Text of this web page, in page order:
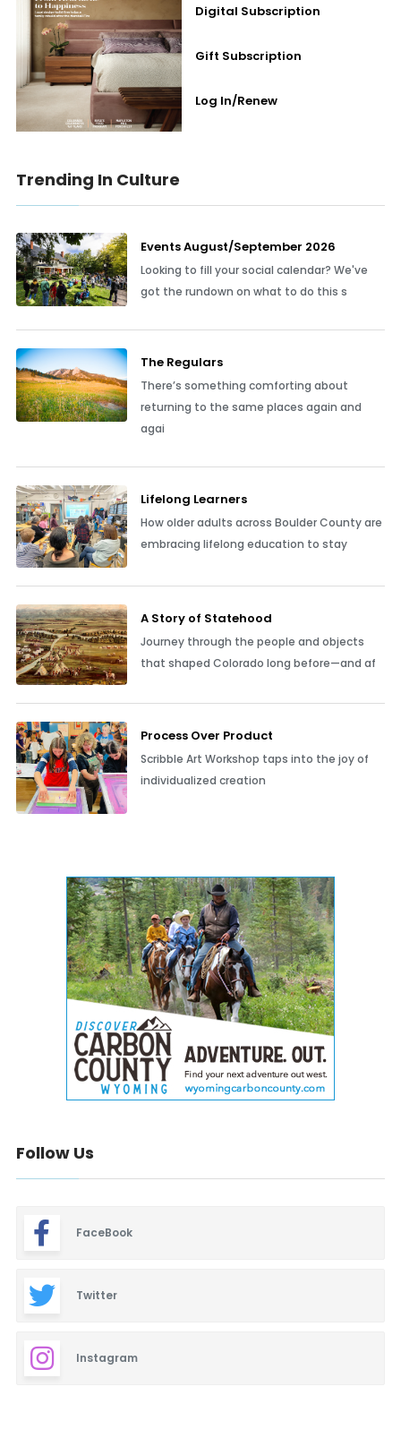
Digital Subscription
Gift Subscription
Log In/Renew
Trending In Culture
Events August/September 2026
Looking to fill your social calendar? We've
got the rundown on what to do this s
The Regulars
There’s something comforting about
returning to the same places again and
agai
Lifelong Learners
How older adults across Boulder County are
embracing lifelong education to stay
A Story of Statehood
Journey through the people and objects
that shaped Colorado long before—and af
Process Over Product
Scribble Art Workshop taps into the joy of
individualized creation
Follow Us
FaceBook
Twitter
Instagram